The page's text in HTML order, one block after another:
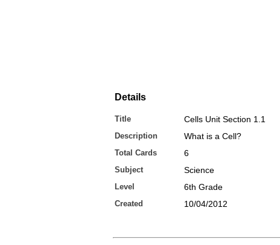
Details
Title Cells Unit Section 1.1
Description What is a Cell?
Total Cards 6
Subject Science
Level 6th Grade
Created 10/04/2012